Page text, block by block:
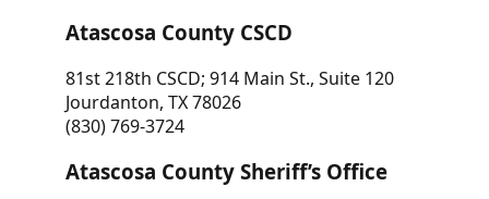
Atascosa County CSCD
81st 218th CSCD; 914 Main St., Suite 120
Jourdanton, TX 78026
(830) 769-3724
Atascosa County Sheriff’s Office